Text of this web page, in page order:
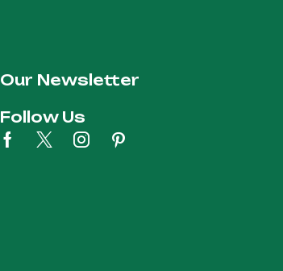
Our Newsletter
Follow Us